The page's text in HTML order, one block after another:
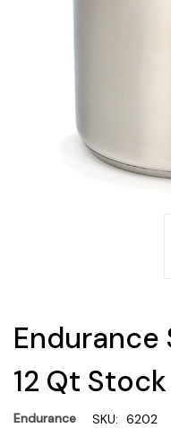
Endurance
12 Qt
Endurance SKU: 6202